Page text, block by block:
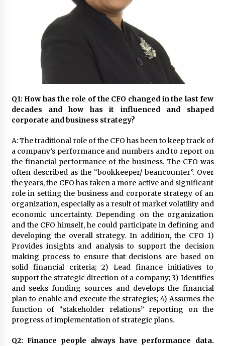
November 24, 2023
Q&A with CARD MRI Founder Aris Alip on
Innovating Micro Lending
Q&A with COL Founder Edward Lee on
Innovation
November 10, 2023
Top Filipino Innovators of 2023 Announced
October 27, 2023
Q&A with MobileOptima Founder and CEO Rio
Ilao on Product Innovation
August 25, 2023
Q1: How has the role of the CFO changed in the last few
decades and how has it influenced and shaped
corporate andbusiness strategy?
A: The traditional role of the CFO has been to keep track of
a company’s performance and numbers and to report on
the financial performance of the business. The CFO was
often described as the “bookkeeper/ beancounter”. Over
the years, the CFO has taken a more active and significant
role in setting the business and corporate strategy of an
organization, especially as a result of market volatility and
economic uncertainty. Depending on the organization
and the CFO himself, he could participate in defining and
developing the overall strategy. In addition, the CFO 1)
Provides insights and analysis to support the decision
making process to ensure that decisions are based on
solid financial criteria; 2) Lead finance initiatives to
support the strategic direction of a company; 3) Identifies
and seeks funding sources and develops the financial
plan to enable and execute the strategies; 4) Assumes the
function of “stakeholder relations” reporting on the
progress of implementation of strategic plans.
Q2: Finance people always have performance data.